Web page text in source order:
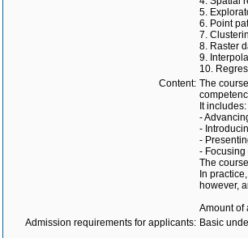
5.
6. Point
7.
8. Raster
9.
10.
Content: The
It includes:
-
-
-
-
The
In
however,
Amount of
Admission requirements for applicants: Basic